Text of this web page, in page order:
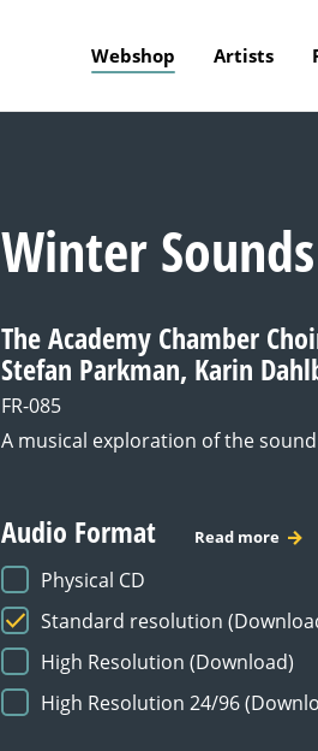
Webshop Artists
Winter Sounds
The Academy Chamber
Stefan Parkman, Karin
FR-085
A musical exploration of the
Audio Format Read more
Physical CD
Standard resolution
High Resolution (Download)
High Resolution 24/96